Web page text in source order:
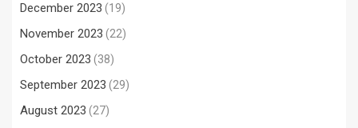
December 2023 (19)
November 2023 (22)
October 2023 (38)
September 2023 (29)
August 2023 (27)